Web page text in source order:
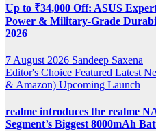
Up to ₹34,000 Off: ASUS
Power & Military-Grade
2026
7 August 2026 Sandeep Saxena
Editor's Choice Featured Latest
& Amazon) Upcoming Launch
realme introduces the realme
Segment’s Biggest 8000mAh